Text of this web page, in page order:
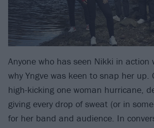
Anyone who has seen Nikki in action
why Yngve was keen to snap her up.
high-kicking one woman hurricane,
giving every drop of sweat (or in
for her band and audience. In